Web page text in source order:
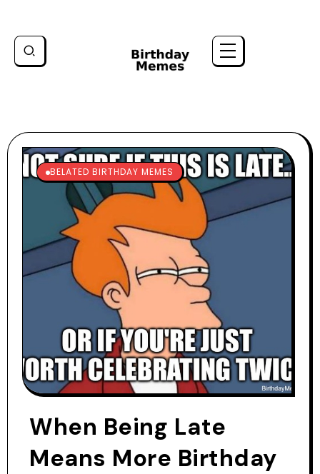
BELATED BIRTHDAY MEMES
When Being Late
Means More Birthday